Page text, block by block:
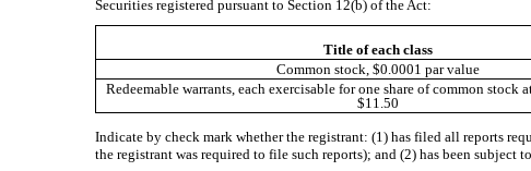
Securities registered pursuant to Section 12(b) of the Act:
Title of each class
Common stock, $0.0001 par value
Redeemable warrants, each exercisable for one share of common stock
$11.50
Indicate by check mark whether the registrant: (1) has filed all reports
the registrant was required to file such reports); and (2) has been